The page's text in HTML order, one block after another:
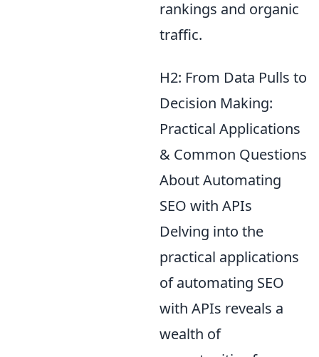
rankings and organic
traffic.
H2: From Data Pulls to
Decision Making:
Practical Applications
& Common Questions
About Automating
SEO with APIs
Delving into the
practical applications
of automating SEO
with APIs reveals a
wealth of